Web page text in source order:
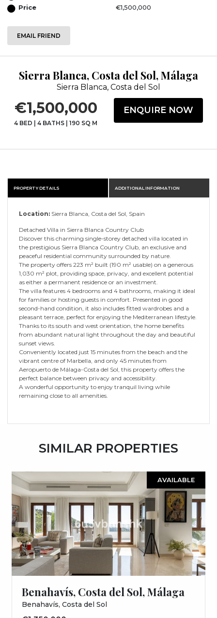
Price
€1,500,000
EMAIL FRIEND
Sierra Blanca, Costa del Sol, Málaga
Sierra Blanca, Costa del Sol
€1,500,000
4 BED | 4 BATHS | 190 SQ M
ENQUIRE NOW
PROPERTY DETAILS ADDITIONAL INFORMATION
Location: Sierra Blanca, Costa del Sol, Spain
Detached Villa in Sierra Blanca Country Club
Discover this charming single-storey detached villa located in
the prestigious Sierra Blanca Country Club, an exclusive and
peaceful residential community surrounded by nature.
The property offers 223 m² built (190 m² usable) on a generous
1,030 m² plot, providing space, privacy, and excellent potential
as either a permanent residence or an investment.
The villa features 4 bedrooms and 4 bathrooms, making it ideal
for families or hosting guests in comfort. Presented in good
second-hand condition, it also includes fitted wardrobes and a
pleasant terrace, perfect for enjoying the Mediterranean lifestyle.
Thanks to its south and west orientation, the home benefits
from abundant natural light throughout the day and beautiful
sunset views.
Conveniently located just 15 minutes from the beach and the
vibrant centre of Marbella, and only 45 minutes from
Aeropuerto de Málaga-Costa del Sol, this property offers the
perfect balance between privacy and accessibility.
A wonderful opportunity to enjoy tranquil living while
remaining close to all amenities.
SIMILAR PROPERTIES
AVAILABLE
Benahavís, Costa del Sol, Málaga
Benahavís, Costa del Sol